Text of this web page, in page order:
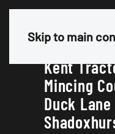
Skip to main
Kent
Mincing
Duck Lane